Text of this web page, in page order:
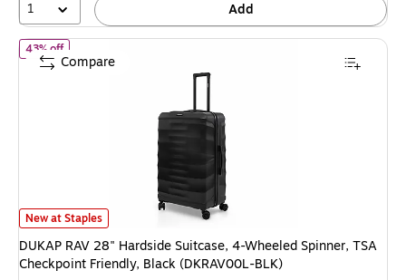
1 Add
DUKAP RAV 28" Hardside Suitcase, 4-Wheeled Spinner, TSA Checkpoint
New at Staples
43% offof DUKAP RAV 28" Hardside Suitcase, 4-Wheeled Spinner, TSA
DUKAP RAV 28" Hardside Suitcase, 4-Wheeled Spinner, TSA
Checkpoint Friendly, Black (DKRAV00L-BLK)
Compare